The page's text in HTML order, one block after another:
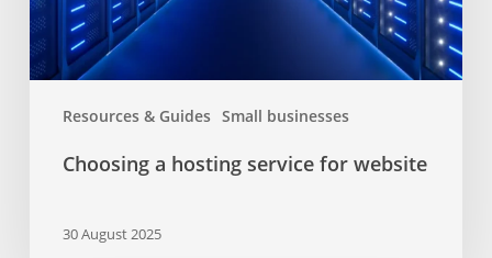
Resources & Guides Small businesses
Choosing a hosting service for website
30 August 2025